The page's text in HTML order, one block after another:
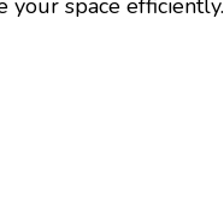
your space efficiently.